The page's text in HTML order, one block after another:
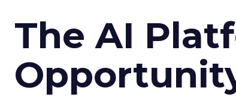
The AI